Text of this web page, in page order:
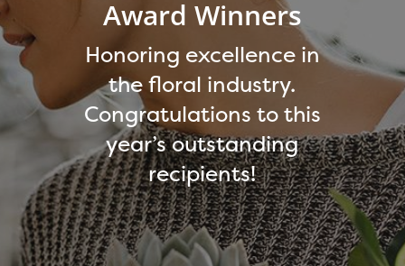
Award Winners
Honoring excellence in
the floral industry.
Congratulations to this
year’s outstanding
recipients!